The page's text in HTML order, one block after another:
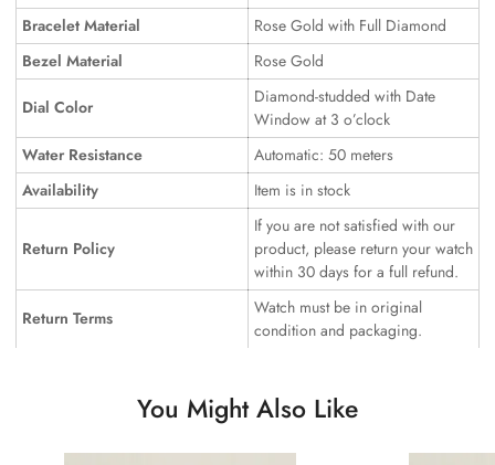
Bracelet Material
Rose Gold with Full Diamond
Bezel Material
Rose Gold
Dial Color
Diamond-studded with Date
Window at 3 o’clock
Water Resistance
Automatic: 50 meters
Availability
Item is in stock
Return Policy
If you are not satisfied with our
product, please return your watch
within 30 days for a full refund.
Return Terms
Watch must be in original
condition and packaging.
You Might Also Like